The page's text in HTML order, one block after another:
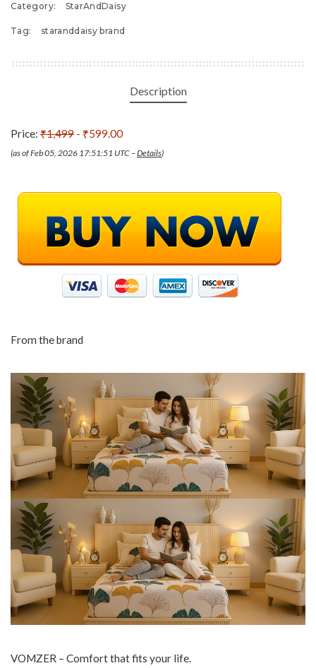
Category: StarAndDaisy
Tag: staranddaisy brand
Description
Price: ₹1,499 - ₹599.00
(as of Feb 05, 2026 17:51:51 UTC –Details)
From the brand
VOMZER – Comfort that fits your life.